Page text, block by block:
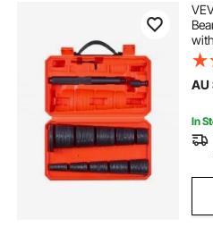
AU
In